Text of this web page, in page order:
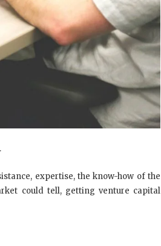
expertise, the know-how of the
could tell, getting venture capital